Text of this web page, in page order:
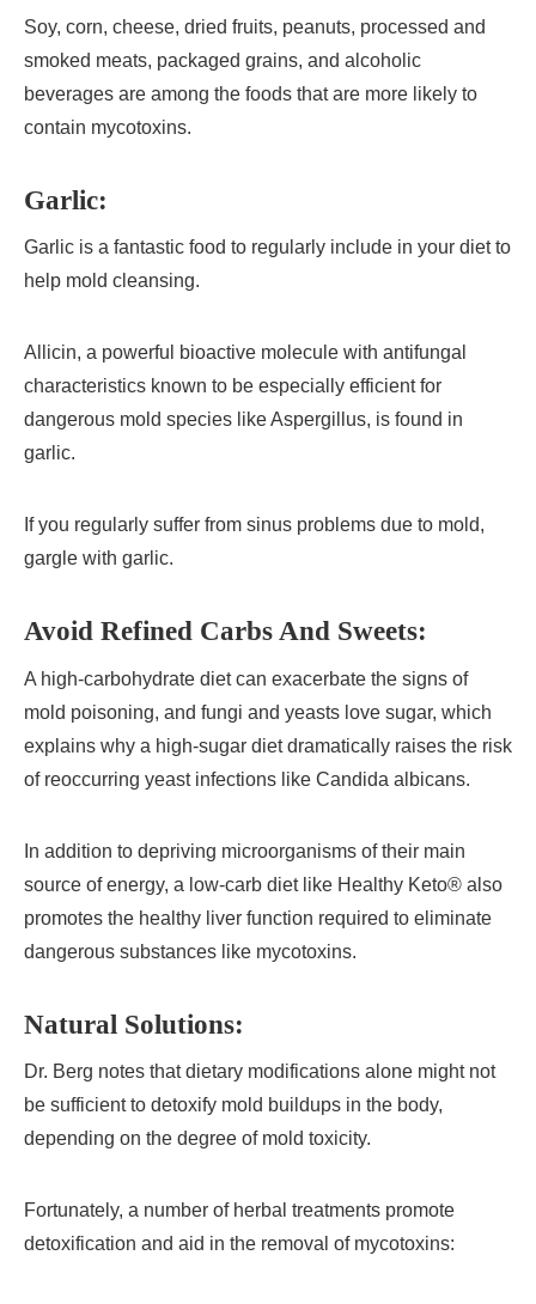
Soy, corn, cheese, dried fruits, peanuts, processed and
smoked meats, packaged grains, and alcoholic
beverages are among the foods that are more likely to
contain mycotoxins.
Garlic:
Garlic is a fantastic food to regularly include in your diet to
help mold cleansing.
Allicin, a powerful bioactive molecule with antifungal
characteristics known to be especially efficient for
dangerous mold species like Aspergillus, is found in
garlic.
If you regularly suffer from sinus problems due to mold,
gargle with garlic.
Avoid Refined Carbs And Sweets:
A high-carbohydrate diet can exacerbate the signs of
mold poisoning, and fungi and yeasts love sugar, which
explains why a high-sugar diet dramatically raises the risk
of reoccurring yeast infections like Candida albicans.
In addition to depriving microorganisms of their main
source of energy, a low-carb diet like Healthy Keto® also
promotes the healthy liver function required to eliminate
dangerous substances like mycotoxins.
Natural Solutions:
Dr. Berg notes that dietary modifications alone might not
be sufficient to detoxify mold buildups in the body,
depending on the degree of mold toxicity.
Fortunately, a number of herbal treatments promote
detoxification and aid in the removal of mycotoxins: